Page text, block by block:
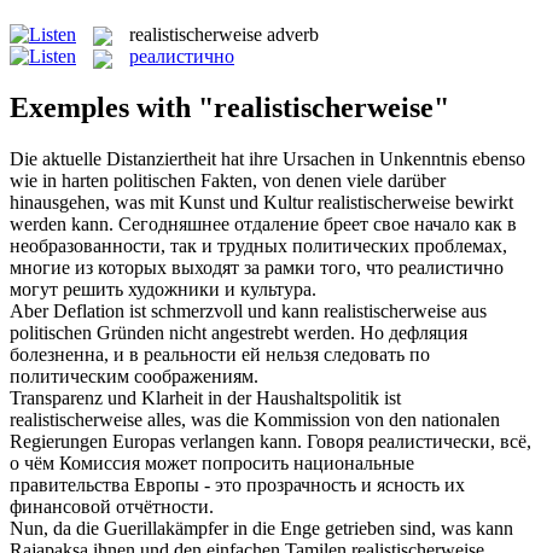
realistischerweise adverb
реалистично
Exemples with "realistischerweise"
Die aktuelle Distanziertheit hat ihre Ursachen in Unkenntnis ebenso
wie in harten politischen Fakten, von denen viele darüber
hinausgehen, was mit Kunst und Kulturrealistischerweise bewirkt
werden kann. Сегодняшнее отдаление бреет свое начало как в
необразованности, так и трудных политических проблемах,
многие из которых выходят за рамки того, что реалистично
могут решить художники и культура.
Aber Deflation ist schmerzvoll und kann realistischerweise aus
politischen Gründen nicht angestrebt werden. Но дефляция
болезненна, и в реальности ей нельзя следовать по
политическим соображениям.
Transparenz und Klarheit in der Haushaltspolitik ist
realistischerweise alles, was die Kommission von den nationalen
Regierungen Europas verlangen kann. Говоря реалистически, всё,
о чём Комиссия может попросить национальные
правительства Европы - это прозрачность и ясность их
финансовой отчётности.
Nun, da die Guerillakämpfer in die Enge getrieben sind, was kann